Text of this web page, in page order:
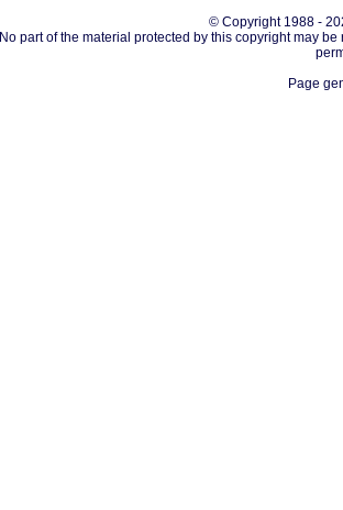
© Copyright 1988 -
No part of the material protected by this copyright may
Page